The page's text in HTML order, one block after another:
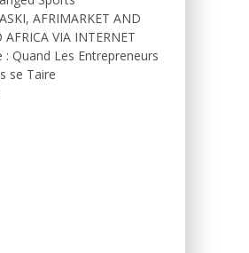
AFRIMARKET AND
AFRICA VIA INTERNET
: Quand Les Entrepreneurs
se Taire